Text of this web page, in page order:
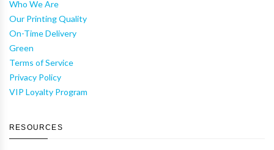
Who We Are
Our Printing Quality
On-Time Delivery
Green
Terms of Service
Privacy Policy
VIP Loyalty Program
RESOURCES